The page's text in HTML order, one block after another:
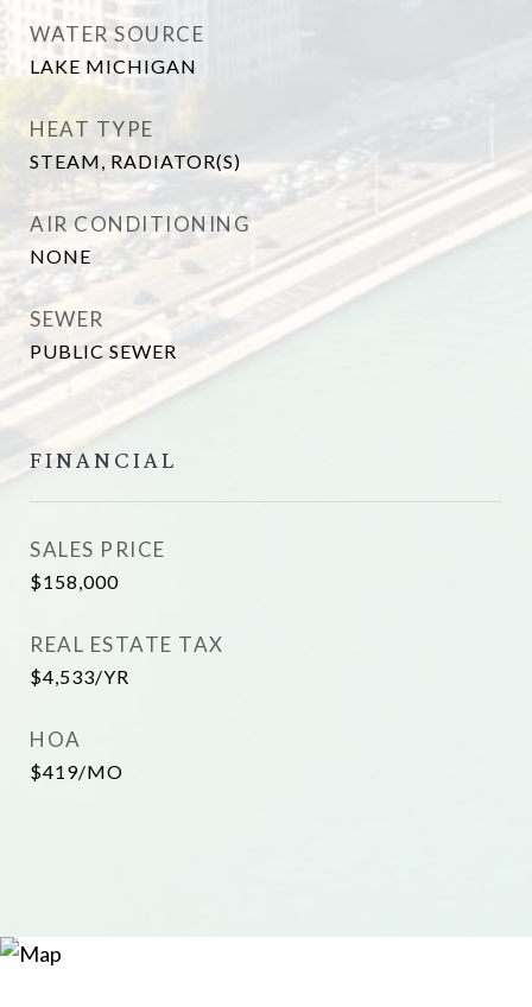
WATER SOURCE
LAKE MICHIGAN
HEAT TYPE
STEAM, RADIATOR(S)
AIR CONDITIONING
NONE
SEWER
PUBLIC SEWER
FINANCIAL
SALES PRICE
$158,000
REAL ESTATE TAX
$4,533/YR
HOA
$419/MO